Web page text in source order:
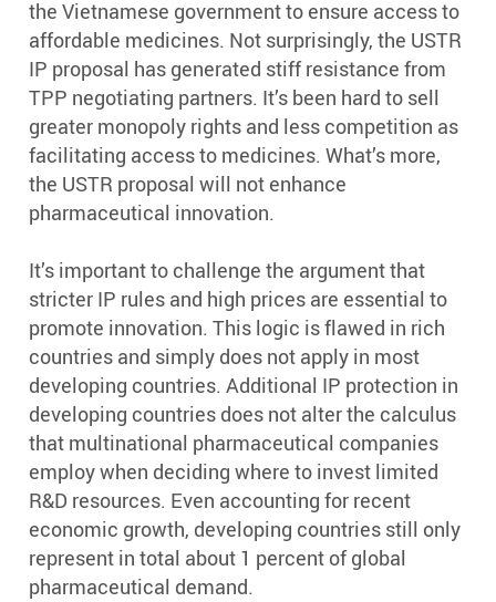
the Vietnamese government to ensure access to
affordable medicines. Not surprisingly, the USTR
IP proposal has generated stiff resistance from
TPP negotiating partners. It’s been hard to sell
greater monopoly rights and less competition as
facilitating access to medicines. What’s more,
the USTR proposal will not enhance
pharmaceutical innovation.
It’s important to challenge the argument that
stricter IP rules and high prices are essential to
promote innovation. This logic is flawed in rich
countries and simply does not apply in most
developing countries. Additional IP protection in
developing countries does not alter the calculus
that multinational pharmaceutical companies
employ when deciding where to invest limited
R&D resources. Even accounting for recent
economic growth, developing countries still only
represent in total about 1 percent of global
pharmaceutical demand.